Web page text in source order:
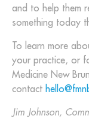
and to help them
something today
To learn more
your practice, or
Medicine New
contact
Jim Johnson,